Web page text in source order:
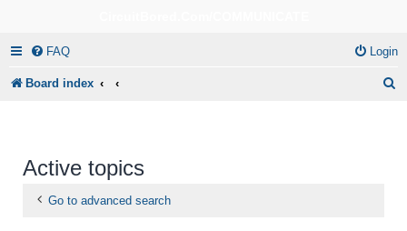
FAQ Login
Board index
Active topics
Go to advanced search